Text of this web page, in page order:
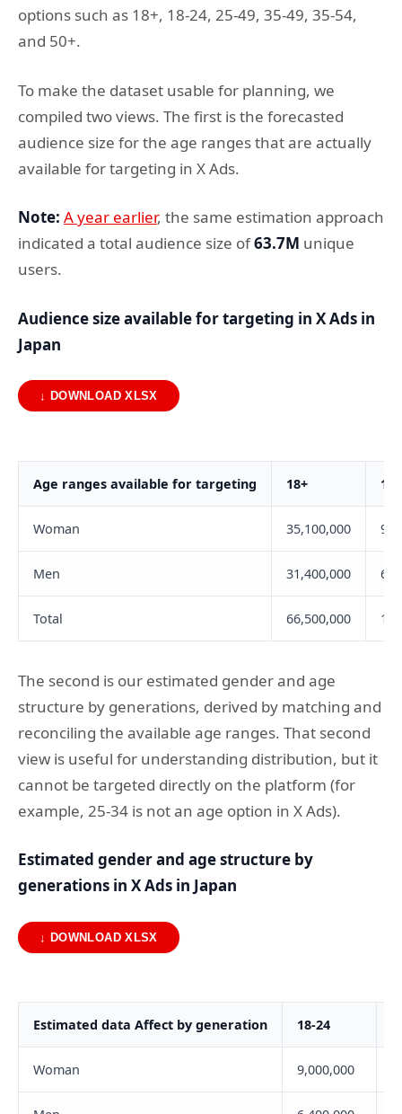
options such as 18+, 18-24, 25-49, 35-49, 35-54,
and 50+.
To make the dataset usable for planning, we
compiled two views. The first is the forecasted
audience size for the age ranges that are actually
available for targeting in X Ads.
Note: A year earlier, the same estimation approach
indicated a total audience size of63.7M unique
users.
Audience size available for targeting in X Ads in
Japan
↓ DOWNLOAD XLSX
Age ranges available for targeting 18+
Woman 35,100,000
Men 31,400,000
Total 66,500,000
The second is our estimated gender and age
structure by generations, derived by matching and
reconciling the available age ranges. That second
view is useful for understanding distribution, but it
cannot be targeted directly on the platform (for
example, 25-34 is not an age option in X Ads).
Estimated gender and age structure by
generations in X Ads in Japan
↓ DOWNLOAD XLSX
Estimated data Affect by generation 18-24
Woman 9,000,000